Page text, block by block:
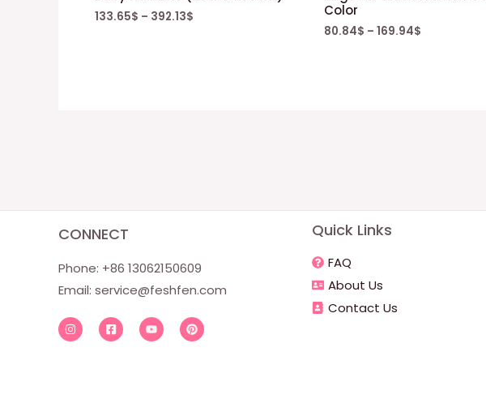
133.65$ – 392.13$
Color
80.84$ – 169.94$
CONNECT
Phone: +86 13062150609
Email: service@feshfen.com
Quick Links
FAQ
About Us
Contact Us